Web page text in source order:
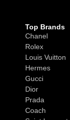
Top Brands
Chanel
Rolex
Louis Vuitton
Hermes
Gucci
Dior
Prada
Coach